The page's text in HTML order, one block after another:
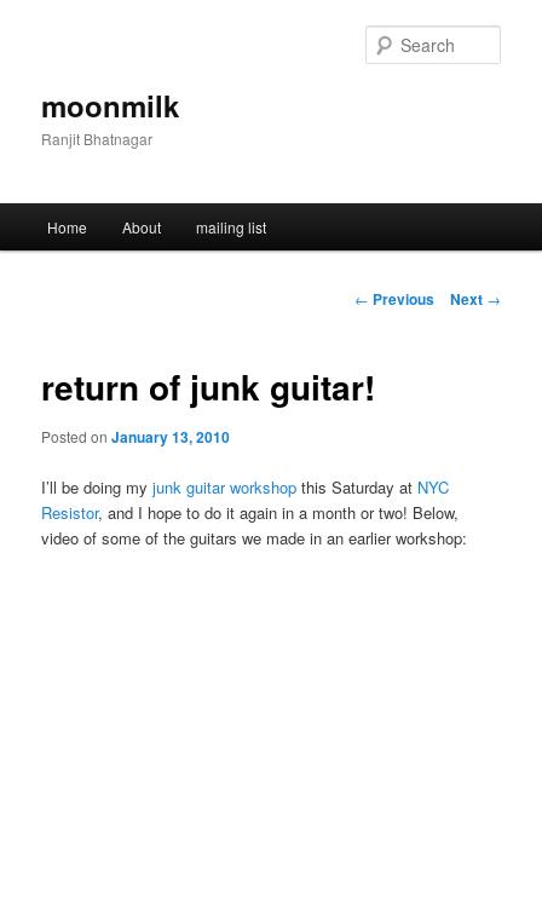
moonmilk
Ranjit Bhatnagar
Home About mailing list
Post
← Previous Next →
return of junk guitar!
Posted onJanuary 13, 2010
I’ll be doing myjunk guitar workshop this Saturday at NYC
Resistor, and I hope to do it again in a month or two! Below,
video of some of the guitars we made in an earlier workshop: